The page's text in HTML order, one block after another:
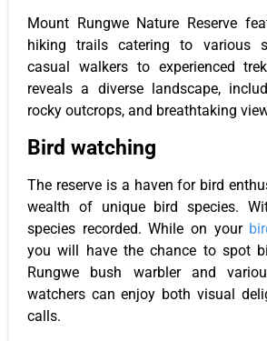
Mount Rungwe Nature Reserve
hiking trails catering to various
casual walkers to experienced
reveals a diverse landscape,
rocky outcrops, and breathtaking
Bird watching
The reserve is a haven for bird
wealth of unique bird species.
species recorded. While on your
you will have the chance to spot
Rungwe bush warbler and
watchers can enjoy both visual
calls.